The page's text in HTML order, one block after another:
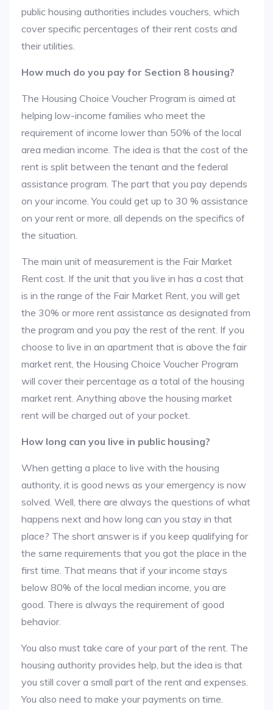
public housing authorities includes vouchers, which
cover specific percentages of their rent costs and
their utilities.
How much do you pay for Section 8 housing?
The Housing Choice Voucher Program is aimed at
helping low-income families who meet the
requirement of income lower than 50% of the local
area median income. The idea is that the cost of the
rent is split between the tenant and the federal
assistance program. The part that you pay depends
on your income. You could get up to 30 % assistance
on your rent or more, all depends on the specifics of
the situation.
The main unit of measurement is the Fair Market
Rent cost. If the unit that you live in has a cost that
is in the range of the Fair Market Rent, you will get
the 30% or more rent assistance as designated from
the program and you pay the rest of the rent. If you
choose to live in an apartment that is above the fair
market rent, the Housing Choice Voucher Program
will cover their percentage as a total of the housing
market rent. Anything above the housing market
rent will be charged out of your pocket.
How long can you live in public housing?
When getting a place to live with the housing
authority, it is good news as your emergency is now
solved. Well, there are always the questions of what
happens next and how long can you stay in that
place? The short answer is if you keep qualifying for
the same requirements that you got the place in the
first time. That means that if your income stays
below 80% of the local median income, you are
good. There is always the requirement of good
behavior.
You also must take care of your part of the rent. The
housing authority provides help, but the idea is that
you still cover a small part of the rent and expenses.
You also need to make your payments on time.